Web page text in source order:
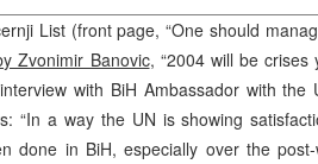
List (front page, “One should
Zvonimir Banovic, “2004 will be crises
with BiH Ambassador with the
“In a way the UN is showing
done in BiH, especially over the